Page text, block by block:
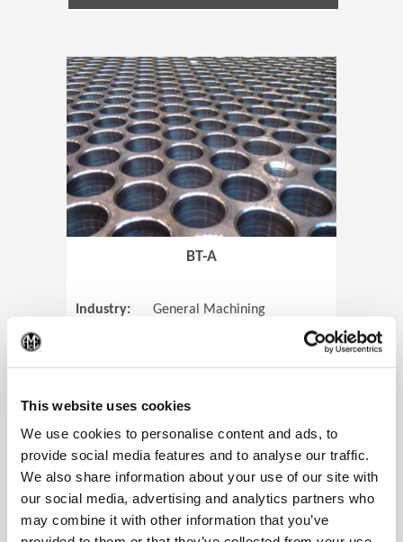
This website uses cookies
We use cookies to personalise content and ads, to
provide social media features and to analyse our traffic.
We also share information about your use of our site with
our social media, advertising and analytics partners who
may combine it with other information that you’ve
(Opens in
BT-A
Industry:
General Machining
View Case Study